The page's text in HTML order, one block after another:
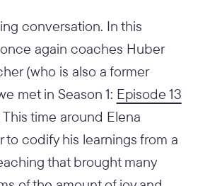
conversation. In this
again coaches Huber
(who is also a former
met in Season 1: Episode 13
time around Elena
to codify his learnings from a
that brought many